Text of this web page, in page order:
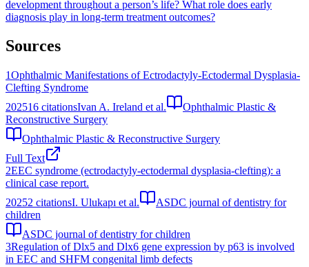
development throughout a person’s life? What role does early
diagnosis play in long-term treatment outcomes?
Sources
1Ophthalmic Manifestations of Ectrodactyly‐Ectodermal Dysplasia‐
Clefting Syndrome
202516 citationsIvan A. Ireland et al.
Ophthalmic Plastic &
Reconstructive Surgery
Ophthalmic Plastic & Reconstructive Surgery
Full Text
2EEC syndrome (ectrodactyly-ectodermal dysplasia-clefting): a
clinical case report.
20252 citationsI. Ulukapı et al.
ASDC journal of dentistry for
children
ASDC journal of dentistry for children
3Regulation of Dlx5 and Dlx6 gene expression by p63 is involved
in EEC and SHFM congenital limb defects